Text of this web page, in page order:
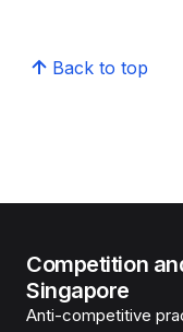
Back to top
Competition
Singapore
Anti-competitive